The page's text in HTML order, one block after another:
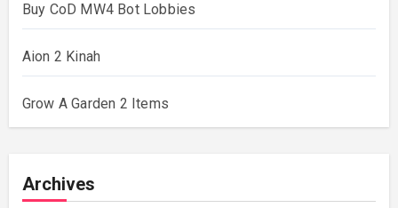
Buy CoD MW4 Bot Lobbies
Aion 2 Kinah
Grow A Garden 2 Items
Archives